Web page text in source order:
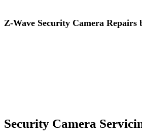
Z-Wave Security Camera Repairs
Security Camera